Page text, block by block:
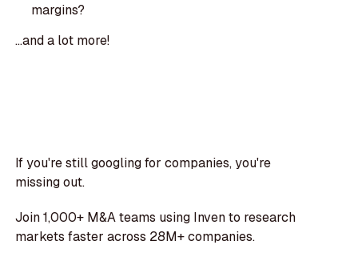
margins?
...and a lot more!
If you're still googling for companies, you're
missing out.
Join 1,000+ M&A teams using Inven to research
markets faster across 28M+ companies.